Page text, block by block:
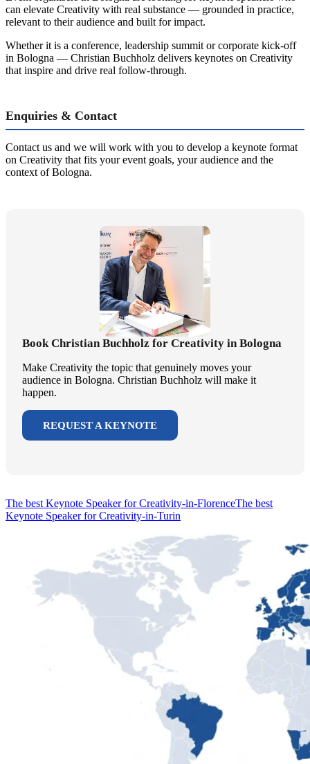
can elevate Creativity with real substance — grounded in practice,
relevant to their audience and built for impact.
Whether it is a conference, leadership summit or corporate kick-off
in Bologna — Christian Buchholz delivers keynotes on Creativity
that inspire and drive real follow-through.
Enquiries & Contact
Contact us and we will work with you to develop a keynote format
on Creativity that fits your event goals, your audience and the
context of Bologna.
Book Christian Buchholz for Creativity in Bologna
Make Creativity the topic that genuinely moves your
audience in Bologna. Christian Buchholz will make it
happen.
REQUEST A KEYNOTE
The best Keynote Speaker for Creativity-in-FlorenceThe best
Keynote Speaker for Creativity-in-Turin